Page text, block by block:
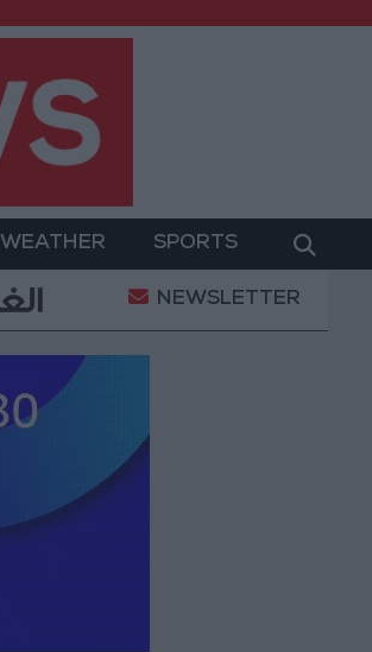
WEATHER SPORTS
Gold Heads for Best Weekly
NEWSLETTER